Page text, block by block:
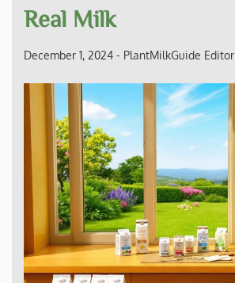
Real Milk
December 1, 2024 - PlantMilkGuide Editor